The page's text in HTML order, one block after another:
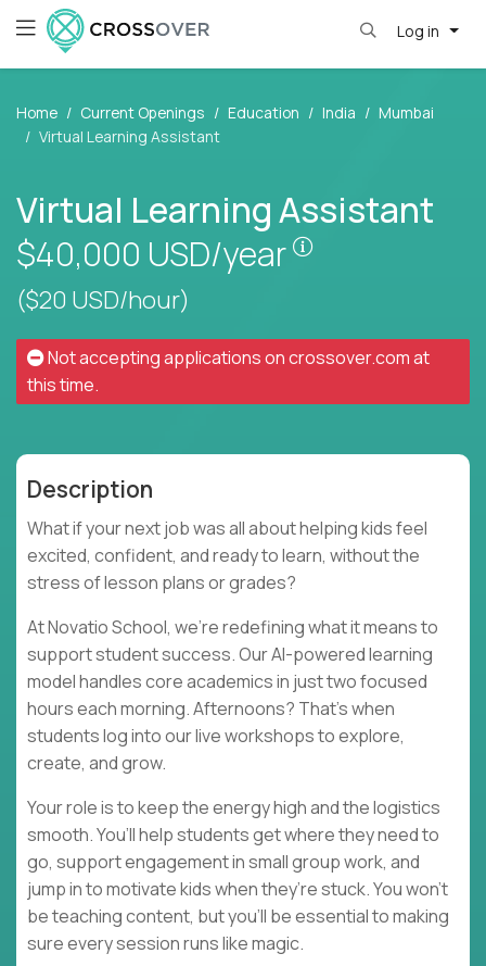
Log in
Home Current Openings Education India
Mumbai
Virtual Learning Assistant
Virtual Learning Assistant
$40,000 USD/year
Pay is set
($20 USD/hour)
Not accepting applications oncrossover.comat
this time.
Description
What if your next job was all about helping kids feel
excited, confident, and ready to learn, without the
stress of lesson plans or grades?
At Novatio School, we’re redefining what it means to
support student success. Our AI-powered learning
model handles core academics in just two focused
hours each morning. Afternoons? That’s when
students log into our live workshops to explore,
create, and grow.
Your role is to keep the energy high and the logistics
smooth. You’ll help students get where they need to
go, support engagement in small group work, and
jump in to motivate kids when they’re stuck. You won’t
be teaching content, but you’ll be essential to making
sure every session runs like magic.